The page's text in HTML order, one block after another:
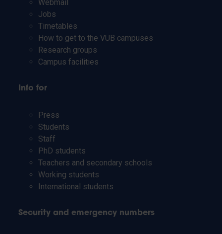
Webmail
Jobs
Timetables
How to get to the VUB campuses
Research groups
Campus facilities
Info for
Press
Students
Staff
PhD students
Teachers and secondary schools
Working students
International students
Security and emergency numbers